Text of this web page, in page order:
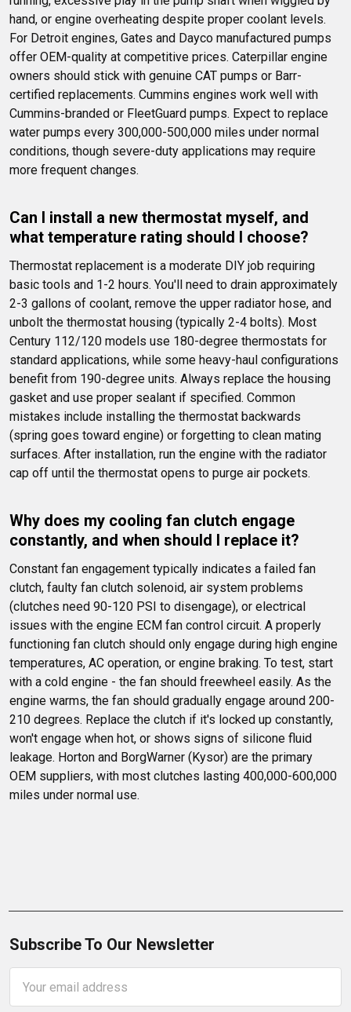
hand, or engine overheating despite proper coolant levels.
For Detroit engines, Gates and Dayco manufactured pumps
offer OEM-quality at competitive prices. Caterpillar engine
owners should stick with genuine CAT pumps or Barr-
certified replacements. Cummins engines work well with
Cummins-branded or FleetGuard pumps. Expect to replace
water pumps every 300,000-500,000 miles under normal
conditions, though severe-duty applications may require
more frequent changes.
Can I install a new thermostat myself, and
what temperature rating should I choose?
Thermostat replacement is a moderate DIY job requiring
basic tools and 1-2 hours. You'll need to drain approximately
2-3 gallons of coolant, remove the upper radiator hose, and
unbolt the thermostat housing (typically 2-4 bolts). Most
Century 112/120 models use 180-degree thermostats for
standard applications, while some heavy-haul configurations
benefit from 190-degree units. Always replace the housing
gasket and use proper sealant if specified. Common
mistakes include installing the thermostat backwards
(spring goes toward engine) or forgetting to clean mating
surfaces. After installation, run the engine with the radiator
cap off until the thermostat opens to purge air pockets.
Why does my cooling fan clutch engage
constantly, and when should I replace it?
Constant fan engagement typically indicates a failed fan
clutch, faulty fan clutch solenoid, air system problems
(clutches need 90-120 PSI to disengage), or electrical
issues with the engine ECM fan control circuit. A properly
functioning fan clutch should only engage during high engine
temperatures, AC operation, or engine braking. To test, start
with a cold engine - the fan should freewheel easily. As the
engine warms, the fan should gradually engage around 200-
210 degrees. Replace the clutch if it's locked up constantly,
won't engage when hot, or shows signs of silicone fluid
leakage. Horton and BorgWarner (Kysor) are the primary
OEM suppliers, with most clutches lasting 400,000-600,000
miles under normal use.
Subscribe To Our Newsletter
Address